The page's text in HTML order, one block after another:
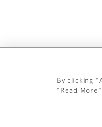
By clicking
"Read